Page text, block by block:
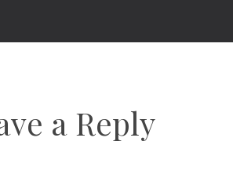
a Reply